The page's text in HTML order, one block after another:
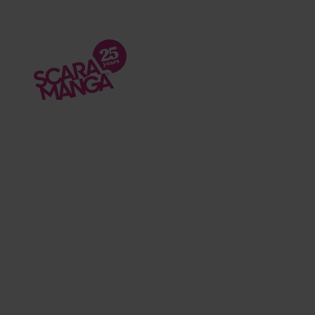
Skip to main content
Podcasts